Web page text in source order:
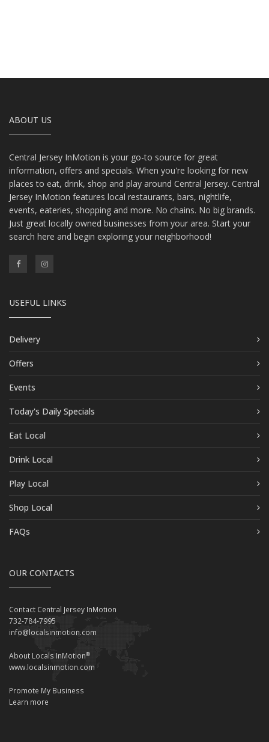
ABOUT US
Central Jersey InMotion is your go-to source for great
information, offers and specials. When you're looking for new
places to eat, drink, shop and play around Central Jersey. Central
Jersey InMotion features local restaurants, bars, nightlife,
events, eateries, shopping and more. No chains. No big brands.
Just great locally owned businesses from your area. Start your
search here and begin exploring your neighborhood!
USEFUL LINKS
Delivery
Offers
Events
Today's Daily Specials
Eat Local
Drink Local
Play Local
Shop Local
FAQs
OUR CONTACTS
Contact Central Jersey InMotion
732-784-7995
info@localsinmotion.com
About Locals InMotion®
www.localsinmotion.com
Promote My Business
Learn more